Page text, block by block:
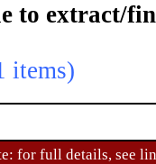
to extract/
items)
for full details, see